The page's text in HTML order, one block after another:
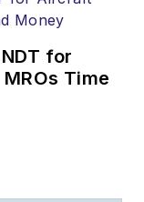
for
Time